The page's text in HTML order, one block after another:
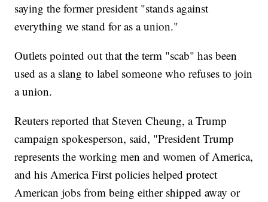
saying the former president "stands against
everything we stand for as a union."
Outlets pointed out that the term "scab" has been
used as a slang to label someone who refuses to join
a union.
Reuters reported that Steven Cheung, a Trump
campaign spokesperson, said, "President Trump
represents the working men and women of America,
and his America First policies helped protect
American jobs from being either shipped away or